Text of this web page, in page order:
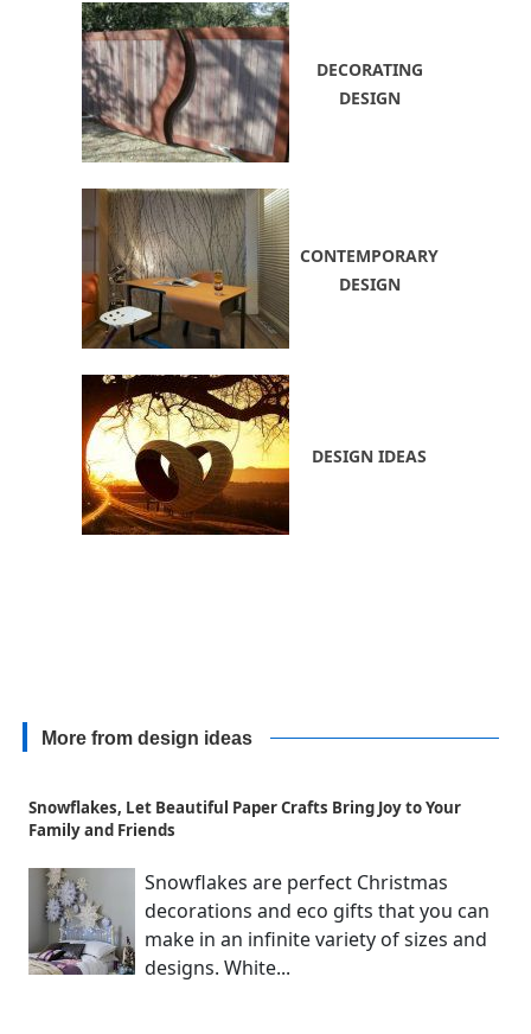
DECORATING
DESIGN
CONTEMPORARY
DESIGN
DESIGN IDEAS
More from design ideas
Snowflakes, Let Beautiful Paper Crafts Bring Joy to Your
Family and Friends
Snowflakes are perfect Christmas
decorations and eco gifts that you can
make in an infinite variety of sizes and
designs. White...